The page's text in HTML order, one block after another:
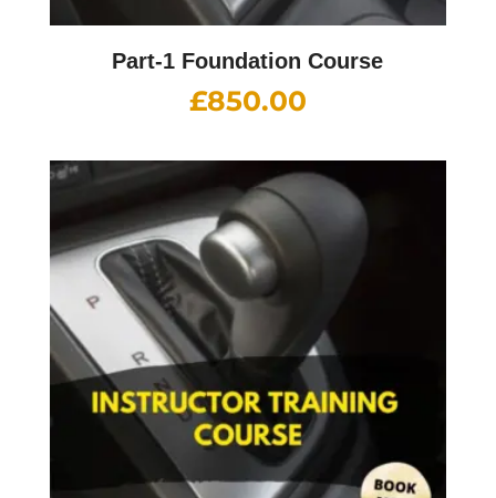
Part-1 Foundation Course
£850.00